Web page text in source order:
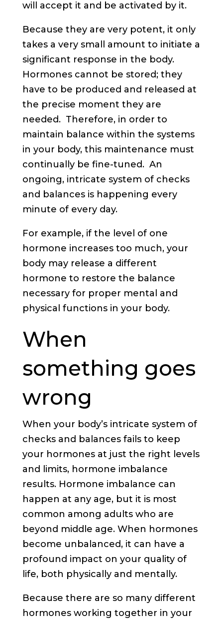
will accept it and be activated by it.
Because they are very potent, it only
takes a very small amount to initiate a
significant response in the body.
Hormones cannot be stored; they
have to be produced and released at
the precise moment they are
needed. Therefore, in order to
maintain balance within the systems
in your body, this maintenance must
continually be fine-tuned. An
ongoing, intricate system of checks
and balances is happening every
minute of every day.
For example, if the level of one
hormone increases too much, your
body may release a different
hormone to restore the balance
necessary for proper mental and
physical functions in your body.
When
something goes
wrong
When your body’s intricate system of
checks and balances fails to keep
your hormones at just the right levels
and limits, hormone imbalance
results. Hormone imbalance can
happen at any age, but it is most
common among adults who are
beyond middle age. When hormones
become unbalanced, it can have a
profound impact on your quality of
life, both physically and mentally.
Because there are so many different
hormones working together in your